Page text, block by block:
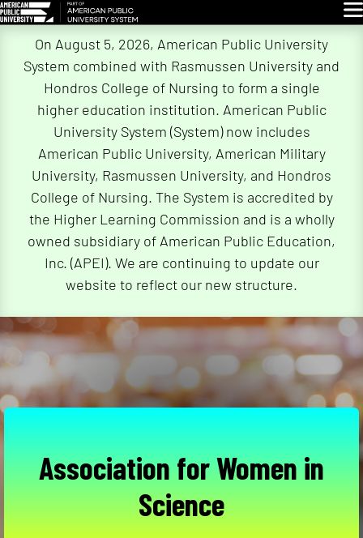
On August 5, 2026, American Public University
System combined with Rasmussen University and
Hondros College of Nursing to form a single
higher education institution. American Public
University System (System) now includes
American Public University, American Military
University, Rasmussen University, and Hondros
College of Nursing. The System is accredited by
the Higher Learning Commission and is a wholly
owned subsidiary of American Public Education,
Inc. (APEI). We are continuing to update our
website to reflect our new structure.
Association for Women in
Science